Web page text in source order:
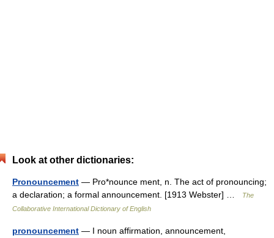
Look at other dictionaries:
Pronouncement — Pro*nounce ment, n. The act of pronouncing;
a declaration; a formal announcement. [1913 Webster] …
The
Collaborative International Dictionary of English
pronouncement — I noun affirmation, announcement,